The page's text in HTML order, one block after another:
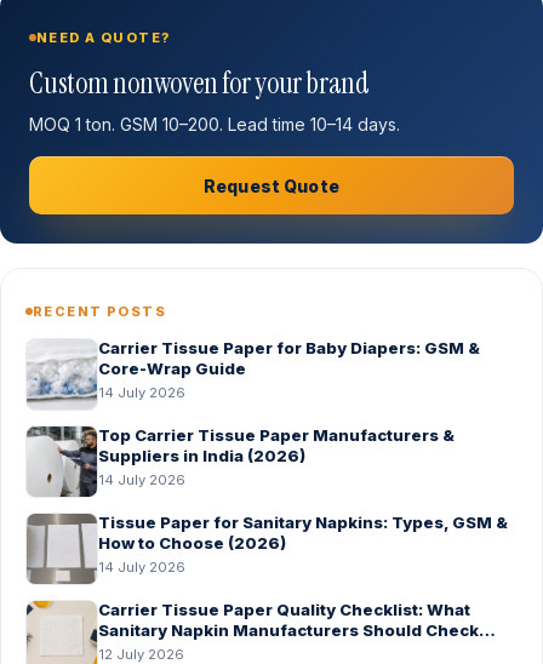
NEED A QUOTE?
Custom nonwoven for your brand
MOQ 1 ton. GSM 10–200. Lead time 10–14 days.
Request Quote
RECENT POSTS
Carrier Tissue Paper for Baby Diapers: GSM &
Core-Wrap Guide
14 July 2026
Top Carrier Tissue Paper Manufacturers &
Suppliers in India (2026)
14 July 2026
Tissue Paper for Sanitary Napkins: Types, GSM &
How to Choose (2026)
14 July 2026
Carrier Tissue Paper Quality Checklist: What
Sanitary Napkin Manufacturers Should Check
Before Bulk Order
12 July 2026